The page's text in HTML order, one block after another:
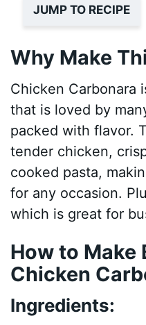
JUMP TO RECIPE
Why Make
Chicken Carbonara
that is loved by
packed with flavor.
tender chicken,
cooked pasta,
for any occasion.
which is great for
How to Make
Chicken
Ingredients: